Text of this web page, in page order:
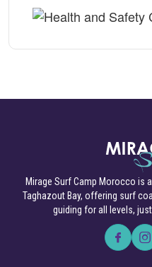
Mirage Surf Camp Morocco is
Taghazout Bay, offering surf
guiding for all levels,